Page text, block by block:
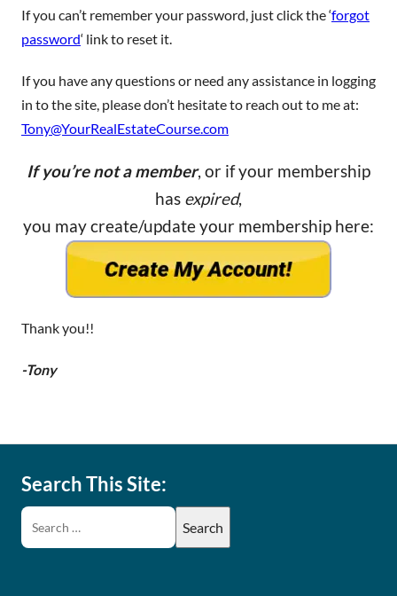
If you can’t remember your password, just click the ‘forgot
password‘ link to reset it.
If you have any questions or need any assistance in logging
in to the site, please don’t hesitate to reach out to me at:
Tony@YourRealEstateCourse.com
If you’re not a member, or if your membership
has expired,
you may create/update your membership here:
Thank you!!
-Tony
Search This Site: